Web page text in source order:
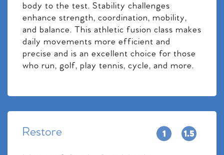
body to the test. Stability challenges
enhance strength, coordination, mobility,
and balance. This athletic fusion class makes
daily movements more efficient and
precise and is an excellent choice for those
who run, golf, play tennis, cycle, and more.
Restore